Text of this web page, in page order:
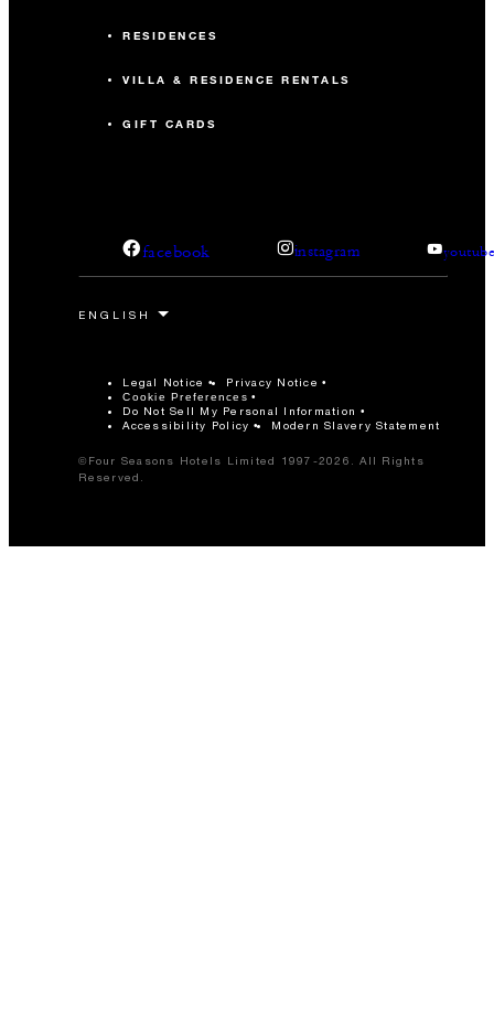
RESIDENCES
VILLA & RESIDENCE RENTALS
GIFT CARDS
facebook instagram
Legal Notice Privacy Notice
Cookie Preferences
Do Not Sell My Personal Information
Accessibility Policy
Modern Slavery Statement
©Four Seasons Hotels Limited 1997-2026. All Rights
Reserved.